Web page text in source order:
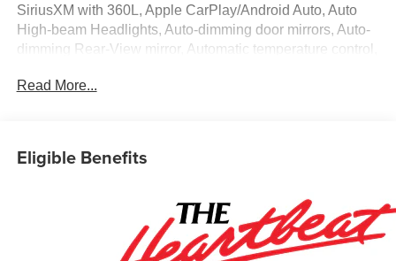
SiriusXM with 360L, Apple CarPlay/Android Auto, Auto
High-beam Headlights, Auto-dimming door mirrors, Auto-
dimming Rear-View mirror, Automatic temperature control,
assist, Bumpers: body-color, Child-Seat-Sensing Airbag,
Stability Control, Emergency communication system:
Enhanced Automatic Emergency Braking, Four wheel
independent suspension, Front anti-roll bar, Front Bucket
Seats, Front Center Armrest, Front dual zone A/C, Front
Read More...
Eligible Benefits